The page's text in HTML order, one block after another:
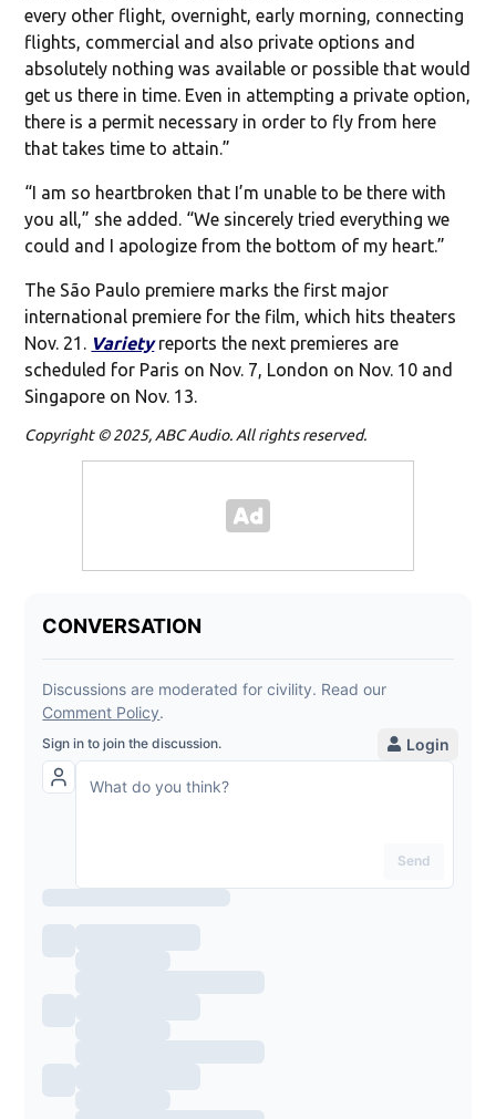
every other flight, overnight, early morning, connecting
flights, commercial and also private options and
absolutely nothing was available or possible that would
get us there in time. Even in attempting a private option,
there is a permit necessary in order to fly from here
that takes time to attain.”
“I am so heartbroken that I’m unable to be there with
you all,” she added. “We sincerely tried everything we
could and I apologize from the bottom of my heart.”
The São Paulo premiere marks the first major
international premiere for the film, which hits theaters
Nov. 21. Varietyreports the next premieres are
scheduled for Paris on Nov. 7, London on Nov. 10 and
Singapore on Nov. 13.
Copyright © 2025, ABC Audio. All rights reserved.